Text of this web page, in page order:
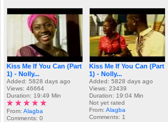
Kiss Me If You Can (Part
1) - Nolly...
Added: 5828 days ago
Views: 46664
Duration: 19:49 Min
From: Alagba
Comments: 0
Kiss Me If You Can (Part
1) - Nolly...
Added: 5828 days ago
Views: 23439
Duration: 19:04 Min
Not yet rated
From: Alagba
Comments: 1